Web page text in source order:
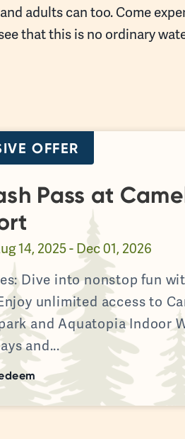
adults can too. Come
that this is no ordinary
OFFER
Pass at
14, 2025 - Dec 01, 2026
Dive into nonstop fun
unlimited access to
and Aquatopia Indoor
and...